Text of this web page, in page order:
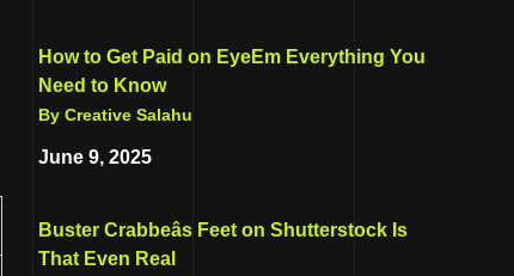
How to Get Paid on EyeEm Everything You
Need to Know
By Creative Salahu
June 9, 2025
Buster Crabbeâs Feet on Shutterstock Is
That Even Real